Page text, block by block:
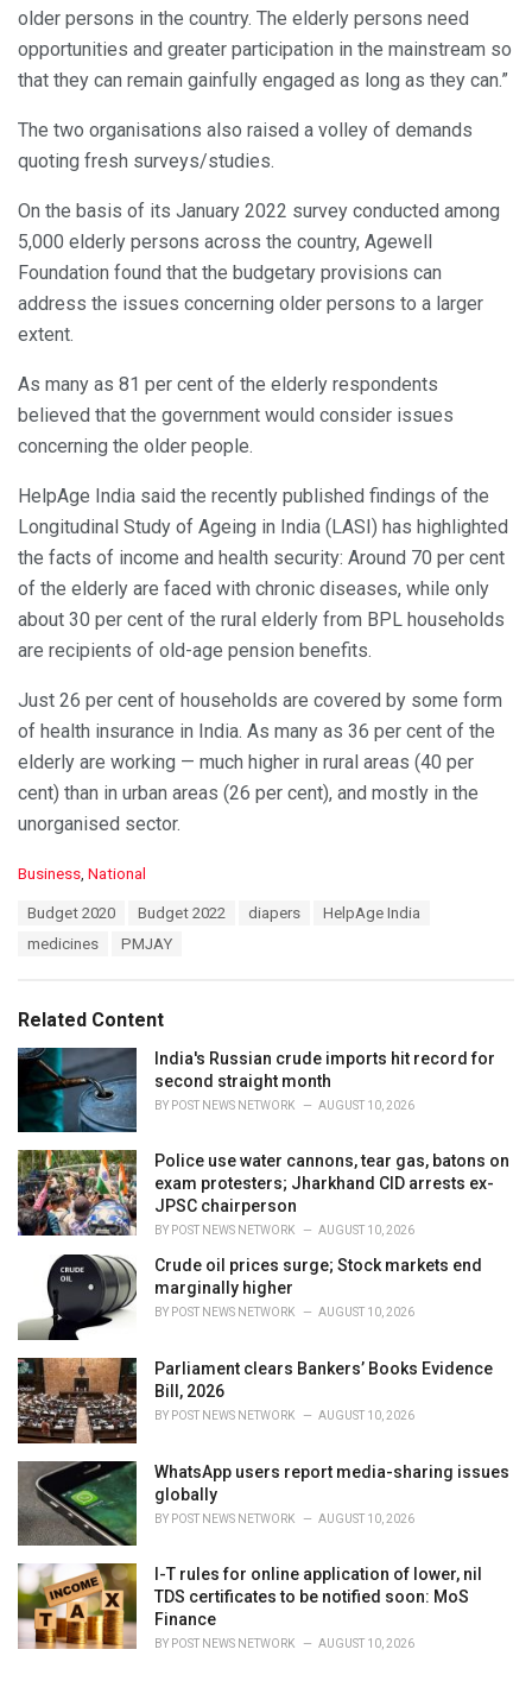
older persons in the country. The elderly persons need
opportunities and greater participation in the mainstream so
that they can remain gainfully engaged as long as they can.”
The two organisations also raised a volley of demands
quoting fresh surveys/studies.
On the basis of its January 2022 survey conducted among
5,000 elderly persons across the country, Agewell
Foundation found that the budgetary provisions can
address the issues concerning older persons to a larger
extent.
As many as 81 per cent of the elderly respondents
believed that the government would consider issues
concerning the older people.
HelpAge India said the recently published findings of the
Longitudinal Study of Ageing in India (LASI) has highlighted
the facts of income and health security: Around 70 per cent
of the elderly are faced with chronic diseases, while only
about 30 per cent of the rural elderly from BPL households
are recipients of old-age pension benefits.
Just 26 per cent of households are covered by some form
of health insurance in India. As many as 36 per cent of the
elderly are working — much higher in rural areas (40 per
cent) than in urban areas (26 per cent), and mostly in the
unorganised sector.
C
s
Business National
Budget 2020 Budget 2022 diapers
HelpAge India
medicines
PMJAY
Related Content
India's Russian crude imports hit record for
second straight month
BY POST NEWS NETWORK AUGUST 10, 2026
Police use water cannons, tear gas, batons on
exam protesters; Jharkhand CID arrests ex-
JPSC chairperson
BY POST NEWS NETWORK AUGUST 10, 2026
Crude oil prices surge; Stock markets end
marginally higher
BY POST NEWS NETWORK AUGUST 10, 2026
Parliament clears Bankers’ Books Evidence
Bill, 2026
BY POST NEWS NETWORK AUGUST 10, 2026
WhatsApp users report media-sharing issues
globally
BY POST NEWS NETWORK AUGUST 10, 2026
I-T rules for online application of lower, nil
TDS certificates to be notified soon: MoS
Finance
BY POST NEWS NETWORK AUGUST 10, 2026